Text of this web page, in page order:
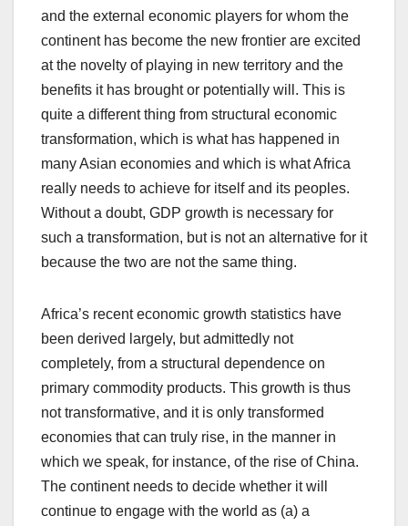
and the external economic players for whom the
continent has become the new frontier are excited
at the novelty of playing in new territory and the
benefits it has brought or potentially will. This is
quite a different thing from structural economic
transformation, which is what has happened in
many Asian economies and which is what Africa
really needs to achieve for itself and its peoples.
Without a doubt, GDP growth is necessary for
such a transformation, but is not an alternative for it
because the two are not the same thing.
Africa’s recent economic growth statistics have
been derived largely, but admittedly not
completely, from a structural dependence on
primary commodity products. This growth is thus
not transformative, and it is only transformed
economies that can truly rise, in the manner in
which we speak, for instance, of the rise of China.
The continent needs to decide whether it will
continue to engage with the world as (a) a